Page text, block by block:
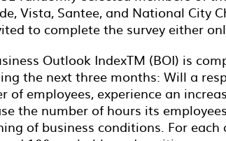
Vista, Santee, and National City
to complete the survey either
Outlook IndexTM (BOI) is
the next three months: Will a
of employees, experience an
the number of hours its
of business conditions. For